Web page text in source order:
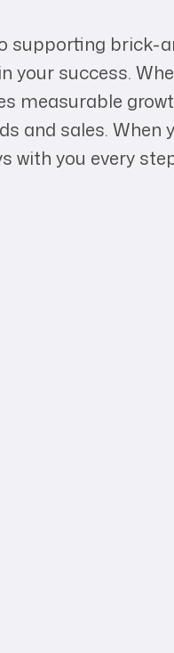
supporting
success.
measurable
and sales.
with you every